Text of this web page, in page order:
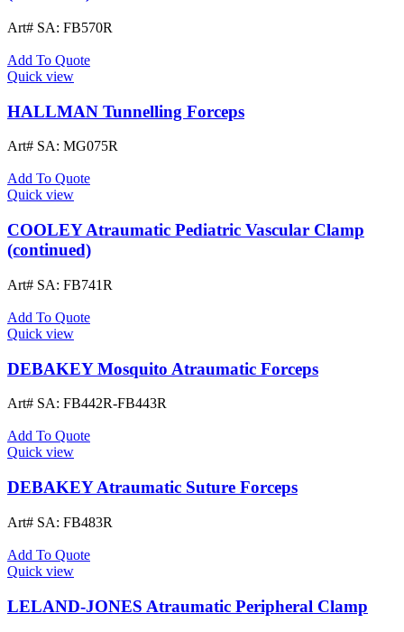
Art# SA: FB570R
Add To Quote
Quick view
HALLMAN Tunnelling Forceps
Art# SA: MG075R
Add To Quote
Quick view
COOLEY Atraumatic Pediatric Vascular Clamp
(continued)
Art# SA: FB741R
Add To Quote
Quick view
DEBAKEY Mosquito Atraumatic Forceps
Art# SA: FB442R-FB443R
Add To Quote
Quick view
DEBAKEY Atraumatic Suture Forceps
Art# SA: FB483R
Add To Quote
Quick view
LELAND-JONES Atraumatic Peripheral Clamp